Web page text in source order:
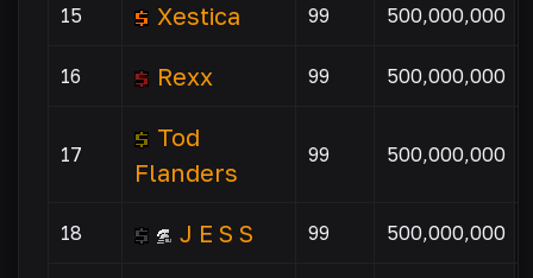
15 Xestica 99 500,000,000
16 Rexx 99 500,000,000
17
Tod
Flanders
99 500,000,000
18 J E S S 99 500,000,000